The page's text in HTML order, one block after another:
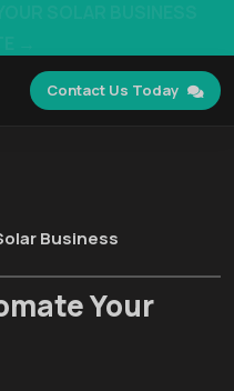
Contact Us Today
Business
Your